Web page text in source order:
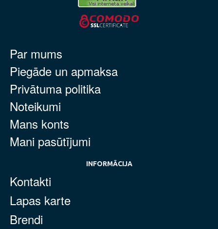
Par mums
Piegāde un apmaksa
Privātuma politika
Noteikumi
Mans konts
Mani pasūtījumi
INFORMĀCIJA
Kontakti
Lapas karte
Brendi